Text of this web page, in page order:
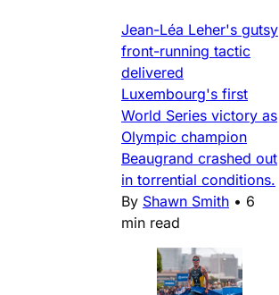
Jean-Léa Leher's gutsy
front-running tactic
delivered
Luxembourg's first
World Series victory as
Olympic champion
Beaugrand crashed out
in torrential conditions.
By Shawn Smith • 6
min read